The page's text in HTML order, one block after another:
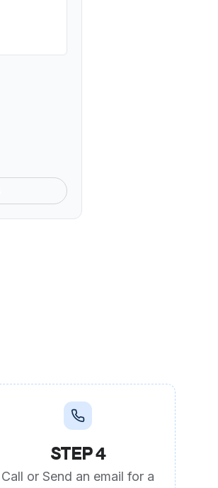
STEP 4
Call or Send an email for a